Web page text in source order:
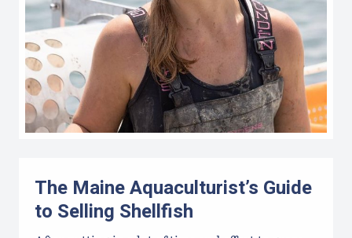
The Maine Aquaculturist’s Guide
to Selling Shellfish